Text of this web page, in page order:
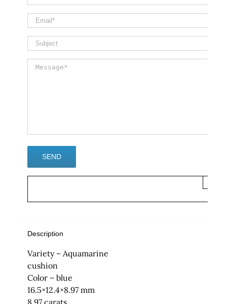
×
Description
Variety – Aquamarine
cushion
Color – blue
16.5×12.4×8.97 mm